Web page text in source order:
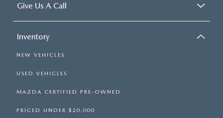
Give Us A Call
Inventory
NEW VEHICLES
USED VEHICLES
MAZDA CERTIFIED PRE-OWNED
PRICED UNDER $20,000